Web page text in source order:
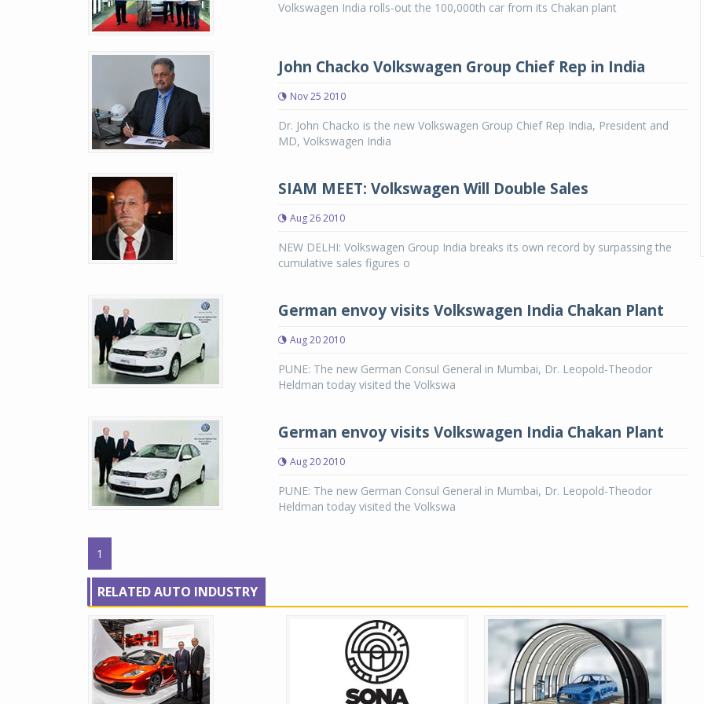
Volkswagen India rolls-out the 100,000th car from its Chakan plant
John Chacko Volkswagen Group Chief Rep in India
Nov 25 2010
Dr. John Chacko is the new Volkswagen Group Chief Rep India, President and
MD, Volkswagen India
SIAM MEET: Volkswagen Will Double Sales
Aug 26 2010
NEW DELHI: Volkswagen Group India breaks its own record by surpassing the
cumulative sales figures o
German envoy visits Volkswagen India Chakan Plant
Aug 20 2010
PUNE: The new German Consul General in Mumbai, Dr. Leopold-Theodor
Heldman today visited the Volkswa
German envoy visits Volkswagen India Chakan Plant
Aug 20 2010
PUNE: The new German Consul General in Mumbai, Dr. Leopold-Theodor
Heldman today visited the Volkswa
1
RELATED AUTO INDUSTRY